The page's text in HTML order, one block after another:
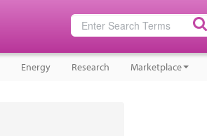
Energy Research Marketplace